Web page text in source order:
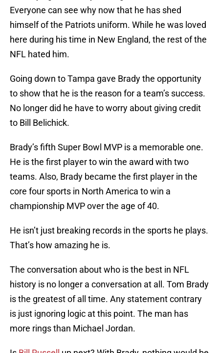
Everyone can see why now that he has shed
himself of the Patriots uniform. While he was loved
here during his time in New England, the rest of the
NFL hated him.
Going down to Tampa gave Brady the opportunity
to show that he is the reason for a team’s success.
No longer did he have to worry about giving credit
to Bill Belichick.
Brady’s fifth Super Bowl MVP is a memorable one.
He is the first player to win the award with two
teams. Also, Brady became the first player in the
core four sports in North America to win a
championship MVP over the age of 40.
He isn’t just breaking records in the sports he plays.
That’s how amazing he is.
The conversation about who is the best in NFL
history is no longer a conversation at all. Tom Brady
is the greatest of all time. Any statement contrary
is just ignoring logic at this point. The man has
more rings than Michael Jordan.